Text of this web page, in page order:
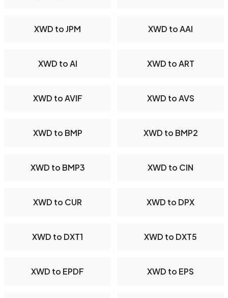
XWD to JPM XWD to AAI
XWD to AI XWD to ART
XWD to AVIF XWD to AVS
XWD to BMP XWD to BMP2
XWD to BMP3 XWD to CIN
XWD to CUR XWD to DPX
XWD to DXT1 XWD to DXT5
XWD to EPDF XWD to EPS